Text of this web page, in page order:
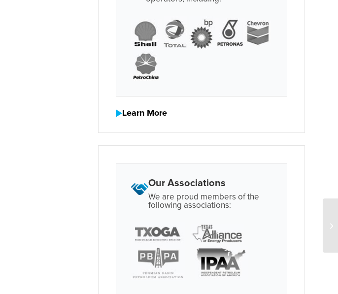
Learn More
Our Associations
We are proud members of the
following associations: